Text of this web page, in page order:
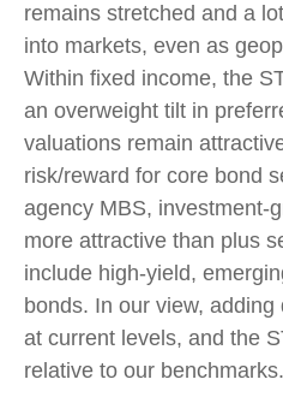
remains stretched and a
into markets, even as
Within fixed income, the
an overweight tilt in
valuations remain
risk/reward for core bond
agency MBS, investment-
more attractive than plus
include high-yield,
bonds. In our view,
at current levels, and the
relative to our benchmarks.